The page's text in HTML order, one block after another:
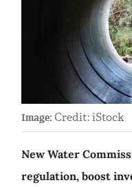
Image: Credit: iStock
New Water
regulation, boost